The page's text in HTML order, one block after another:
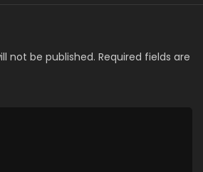
not be published. Required fields are